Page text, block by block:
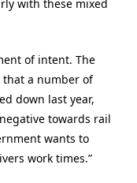
with these mixed
of intent. The
that a number of
down last year,
towards rail
wants to
work times.”